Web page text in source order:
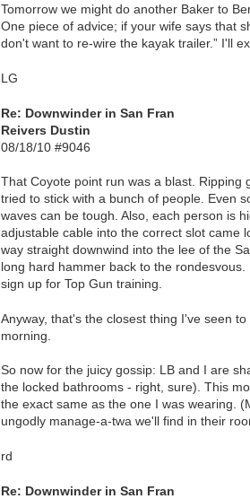
Tomorrow we might do another Baker to
One piece of advice; if your wife says that
don't want to re-wire the kayak trailer.” I'll
LG
Re: Downwinder in San Fran
Reivers Dustin
08/18/10 #9046
That Coyote point run was a blast. Ripping
tried to stick with a bunch of people. Even
waves can be tough. Also, each person is
adjustable cable into the correct slot came
way straight downwind into the lee of the
long hard hammer back to the
sign up for Top Gun training.
Anyway, that's the closest thing I've seen
morning.
So now for the juicy gossip: LB and I are
the locked bathrooms - right, sure). This
the exact same as the one I was wearing.
ungodly manage-a-twa we'll find in their
rd
Re: Downwinder in San Fran